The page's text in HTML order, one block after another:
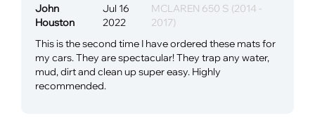
John
Houston
Jul 16
2022
MCLAREN 650 S (2014 -
2017)
This is the second time I have ordered these mats for
my cars. They are spectacular! They trap any water,
mud, dirt and clean up super easy. Highly
recommended.